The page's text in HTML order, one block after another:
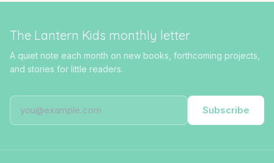
The Lantern Kids monthly letter
A quiet note each month on new books, forthcoming projects,
and stories for little readers.
Subscribe